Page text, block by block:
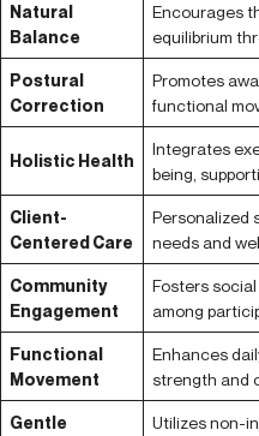
Natural
Balance
Encourages
equilibrium
Postural
Correction
Promotes
functional
Holistic Health
Integrates
being,
Client-
Centered Care
Personalized
needs and
Community
Engagement
Fosters
among
Functional
Movement
Enhances
strength and
Gentle
Utilizes non-